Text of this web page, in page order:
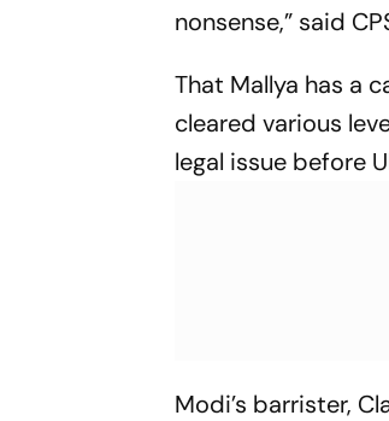
nonsense,” said
That Mallya has a
cleared various
legal issue before
Modi’s barrister,